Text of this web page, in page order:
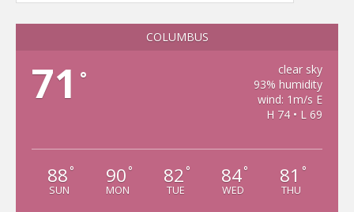
COLUMBUS
71 °
clear sky
93% humidity
wind: 1m/s E
H 74 • L 69
88 °
SUN
90 °
MON
82 °
TUE
84°
WED
81 °
THU